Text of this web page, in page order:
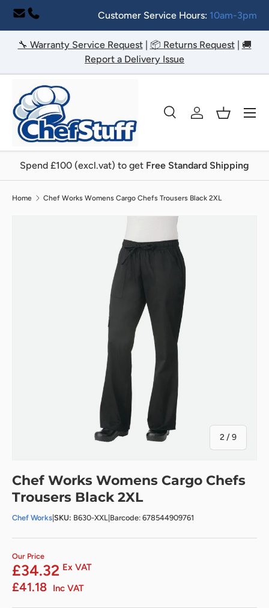
Skip to content
Customer Service Hours: 10am-3pm
🔧 Warranty Service Request| 📦 Returns Request| 🚚
Report a Delivery Issue
Search
SearchLog inBasket
Menu
Spend £100 (excl.vat) to get Free Standard Shipping
Home Chef Works Womens Cargo Chefs Trousers Black 2XL
Image 2 is now available in gallery view
2/of
9
Chef Works Womens Cargo Chefs
Trousers Black 2XL
Chef Works SKU: B630-XXL Barcode: 678544909761
Our Price
£34.32 Ex VAT
£41.18 Inc VAT